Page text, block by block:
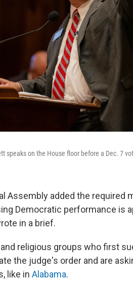
speaks on the House floor before a Dec. 7
Assembly added the required
Democratic performance is
in a brief.
religious groups who first
the judge's order and are
like in Alabama.